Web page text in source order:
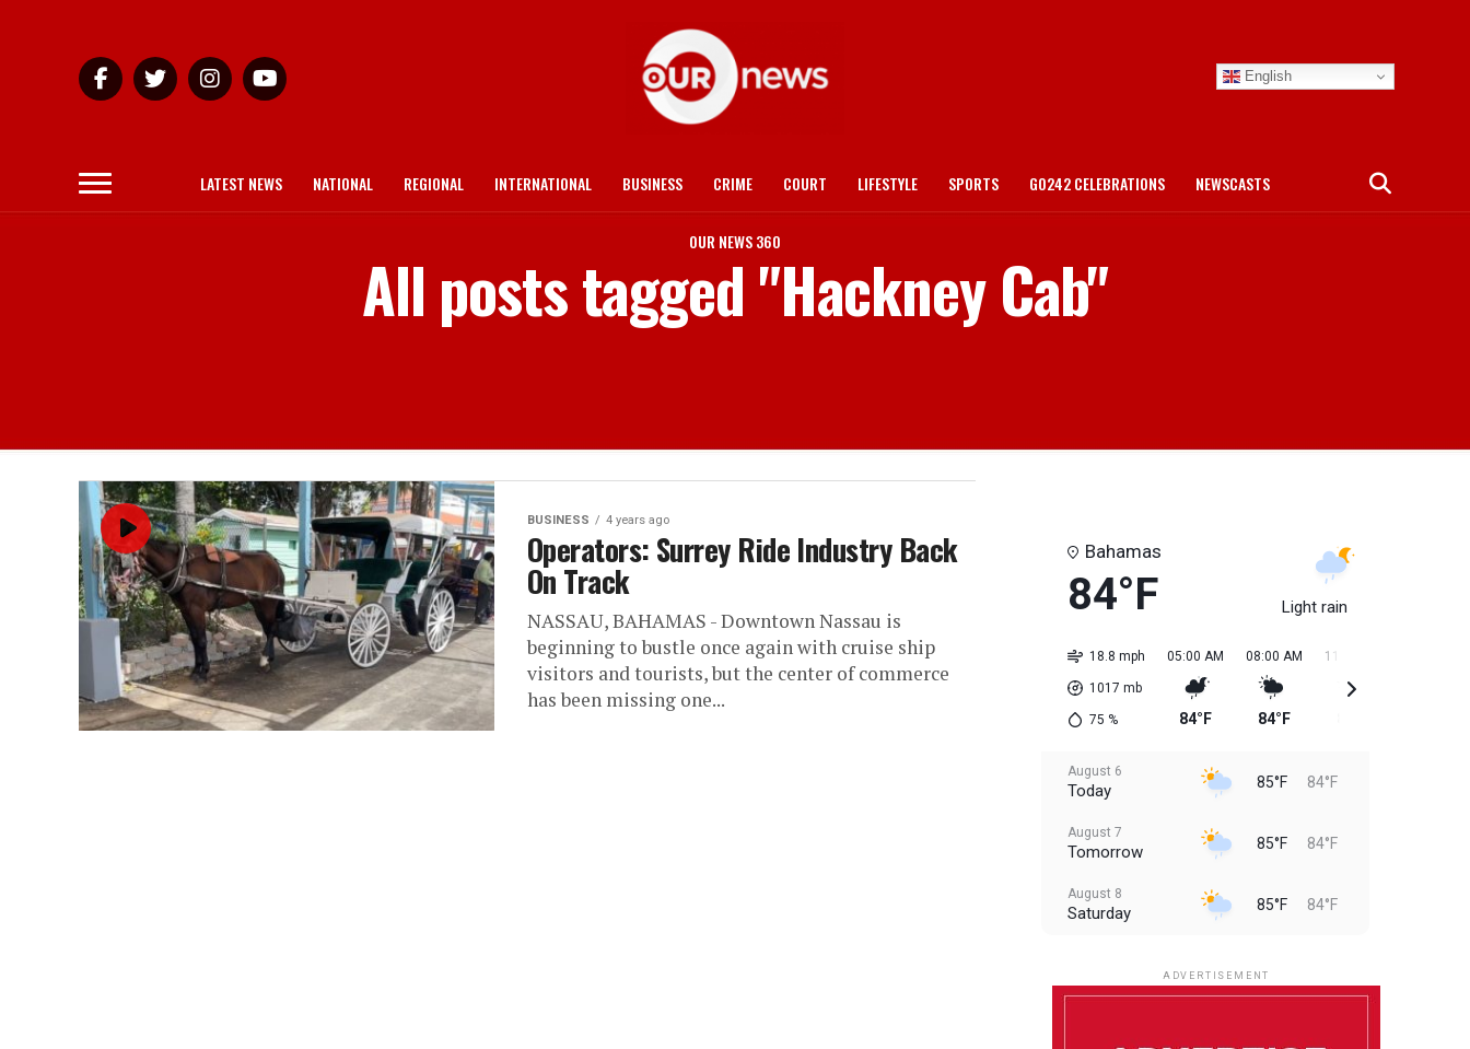
English
LATEST NEWS NATIONAL REGIONAL INTERNATIONAL BUSINESS CRIME COURT LIFESTYLE SPORTS GO242 CELEBRATIONS NEWSCASTS
OUR NEWS 360
All posts tagged "Hackney Cab"
BUSINESS 4 years ago
Operators: Surrey Ride Industry Back
On Track
NASSAU, BAHAMAS - Downtown Nassau is
beginning to bustle once again with cruise ship
visitors and tourists, but the center of commerce
has been missing one...
Bahamas
84°F Light rain
18.8 mph
1017 mb
75 %
05:00 AM
84°F
08:00 AM
84°F
11:00 AM
August 6
Today 85°F 84°F
August 7
Tomorrow 85°F 84°F
August 8
Saturday 85°F 84°F
ADVERTISEMENT